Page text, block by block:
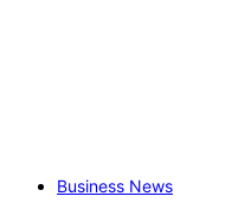
Business News